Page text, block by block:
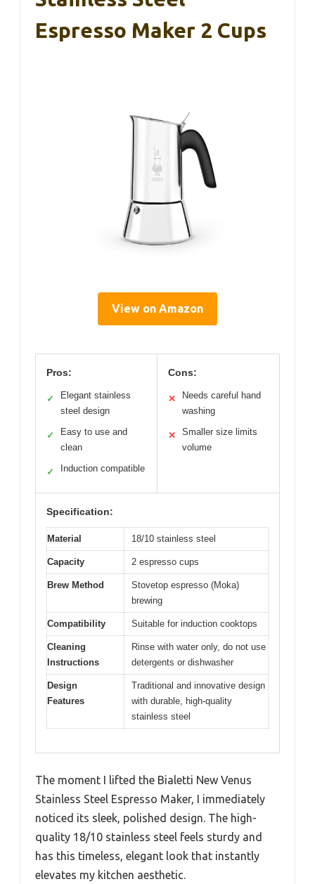
Espresso Maker 2 Cups
View on Amazon
Pros:
✓
Elegant stainless
steel design
✓
Easy to use and
clean
✓ Induction compatible
Cons:
✕
Needs careful hand
washing
✕
Smaller size limits
volume
Specification:
Material 18/10 stainless steel
Capacity 2 espresso cups
Brew Method
Stovetop espresso (Moka)
brewing
Compatibility Suitable for induction cooktops
Cleaning
Instructions
Rinse with water only, do not use
detergents or dishwasher
Design
Features
Traditional and innovative design
with durable, high-quality
stainless steel
The moment I lifted the Bialetti New Venus
Stainless Steel Espresso Maker, I immediately
noticed its sleek, polished design. The high-
quality 18/10 stainless steel feels sturdy and
has this timeless, elegant look that instantly
elevates my kitchen aesthetic.